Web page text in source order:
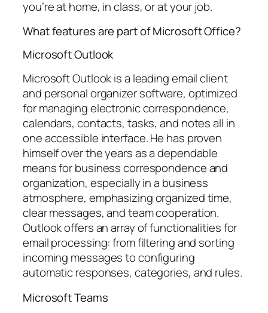
you’re at home, in class, or at your job.
What features are part of Microsoft Office?
Microsoft Outlook
Microsoft Outlook is a leading email client
and personal organizer software, optimized
for managing electronic correspondence,
calendars, contacts, tasks, and notes all in
one accessible interface. He has proven
himself over the years as a dependable
means for business correspondence and
organization, especially in a business
atmosphere, emphasizing organized time,
clear messages, and team cooperation.
Outlook offers an array of functionalities for
email processing: from filtering and sorting
incoming messages to configuring
automatic responses, categories, and rules.
Microsoft Teams